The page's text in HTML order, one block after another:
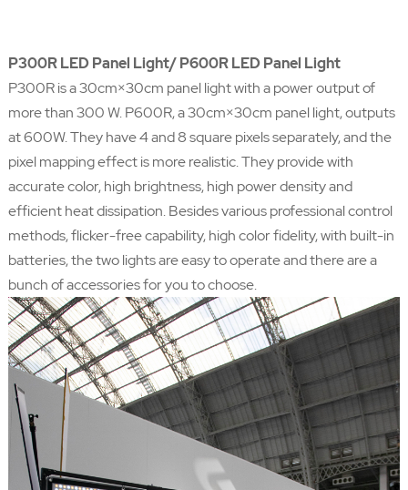
P300R LED Panel Light/ P600R LED Panel Light
P300R is a 30cm×30cm panel light with a power output of
more than 300 W. P600R, a 30cm×30cm panel light, outputs
at 600W. They have 4 and 8 square pixels separately, and the
pixel mapping effect is more realistic. They provide with
accurate color, high brightness, high power density and
efficient heat dissipation. Besides various professional control
methods, flicker-free capability, high color fidelity, with built-in
batteries, the two lights are easy to operate and there are a
bunch of accessories for you to choose.